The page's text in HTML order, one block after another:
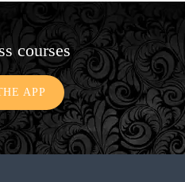
courses
APP